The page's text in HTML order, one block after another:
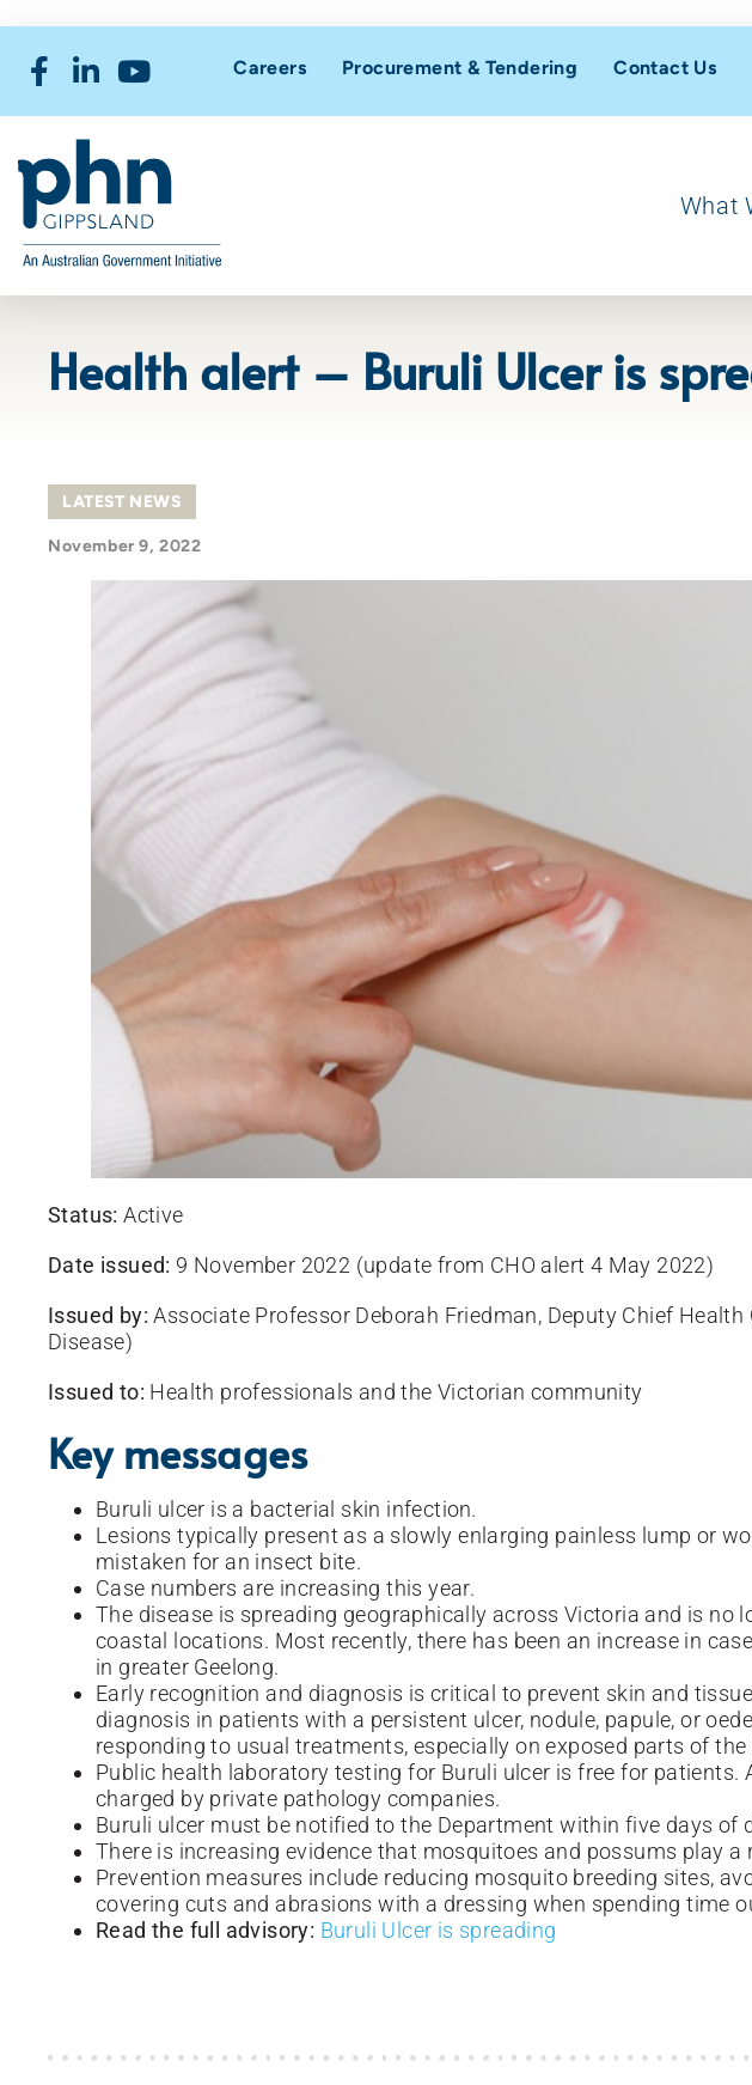
Careers Procurement & Tendering Contact Us
What
Health alert – Buruli Ulcer is
LATEST NEWS
November 9, 2022
Status: Active
Date issued: 9 November 2022 (update from CHO alert 4 May 2022)
Issued by: Associate Professor Deborah Friedman, Deputy Chief
Disease)
Issued to: Health professionals and the Victorian community
Key messages
Buruli ulcer is a bacterial skin infection.
Lesions typically present as a slowly enlarging painless lump or
mistaken for an insect bite.
Case numbers are increasing this year.
The disease is spreading geographically across Victoria and is no
coastal locations. Most recently, there has been an increase in
in greater Geelong.
Early recognition and diagnosis is critical to prevent skin and
diagnosis in patients with a persistent ulcer, nodule, papule, or
responding to usual treatments, especially on exposed parts of the
Public health laboratory testing for Buruli ulcer is free for patients.
charged by private pathology companies.
Buruli ulcer must be notified to the Department within five days of
There is increasing evidence that mosquitoes and possums play a
Prevention measures include reducing mosquito breeding sites,
covering cuts and abrasions with a dressing when spending time
Read the full advisory: Buruli Ulcer is spreading